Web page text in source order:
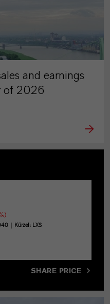
and earnings
of 2026
SHARE PRICE